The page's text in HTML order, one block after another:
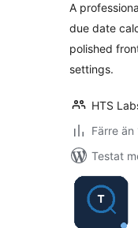
A
due date
polished
settings.
HTS
Färre
Testat